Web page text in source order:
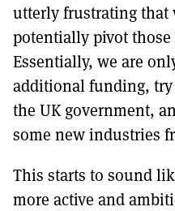
utterly frustrating that
potentially pivot
Essentially, we are
additional funding,
the UK government,
some new industries
This starts to sound
more active and